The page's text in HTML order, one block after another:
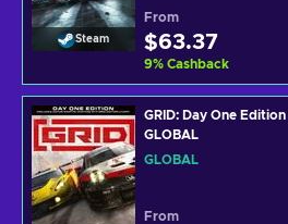
Steam
From
$63.37
9% Cashback
GRID: Day One
GLOBAL
GLOBAL
From